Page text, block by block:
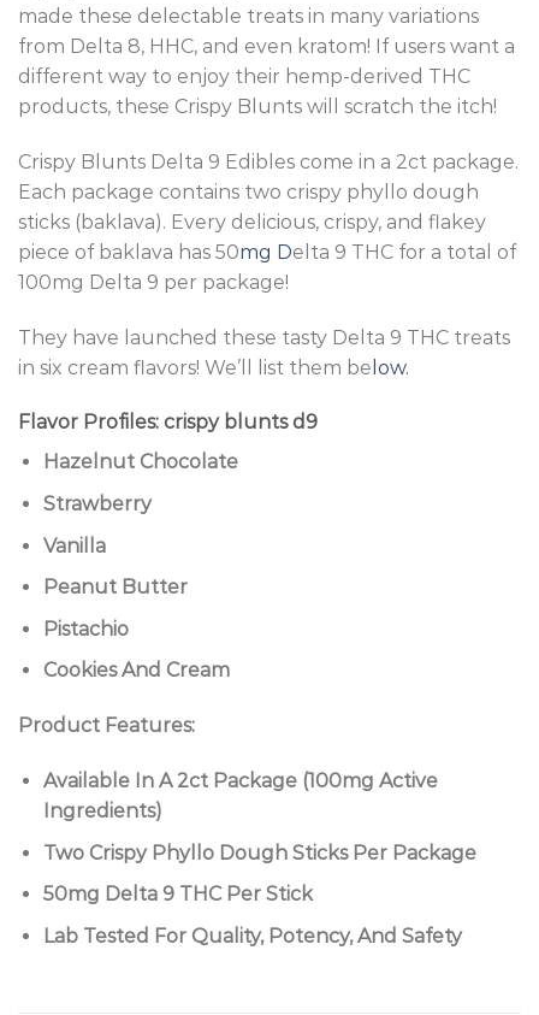
made these delectable treats in many variations
from Delta 8, HHC, and even kratom! If users want a
different way to enjoy their hemp-derived THC
products, these Crispy Blunts will scratch the itch!
Crispy Blunts Delta 9 Edibles come in a 2ct package.
Each package contains two crispy phyllo dough
sticks (baklava). Every delicious, crispy, and flakey
piece of baklava has 50mg Delta 9 THC for a total of
100mg Delta 9 per package!
They have launched these tasty Delta 9 THC treats
in six cream flavors! We’ll list them be low.
Flavor Profiles: crispy blunts d9
Hazelnut Chocolate
Strawberry
Vanilla
Peanut Butter
Pistachio
Cookies And Cream
Product Features:
Available In A 2ct Package (100mg Active
Ingredients)
Two Crispy Phyllo Dough Sticks Per Package
50mg Delta 9 THC Per Stick
Lab Tested For Quality, Potency, And Safety